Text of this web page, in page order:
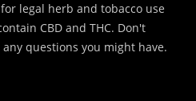
legal herb and tobacco use
CBD and THC. Don't
questions you might have.